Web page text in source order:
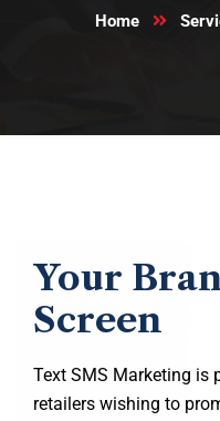
Home
Your
Screen
Text SMS Marketing is
retailers wishing to